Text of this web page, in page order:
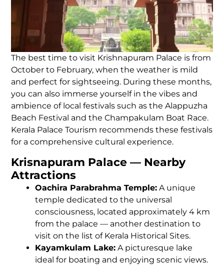
The best time to visit Krishnapuram Palace is from
October to February, when the weather is mild
and perfect for sightseeing. During these months,
you can also immerse yourself in the vibes and
ambience of local festivals such as the Alappuzha
Beach Festival and the Champakulam Boat Race.
Kerala Palace Tourism recommends these festivals
for a comprehensive cultural experience.
Krisnapuram Palace — Nearby
Attractions
Oachira Parabrahma Temple: A unique
temple dedicated to the universal
consciousness, located approximately 4 km
from the palace — another destination to
visit on the list of Kerala Historical Sites.
Kayamkulam Lake: A picturesque lake
ideal for boating and enjoying scenic views.